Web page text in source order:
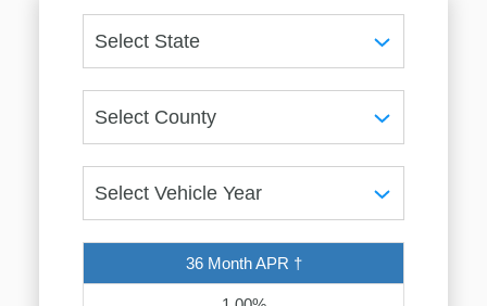
36 Month APR †